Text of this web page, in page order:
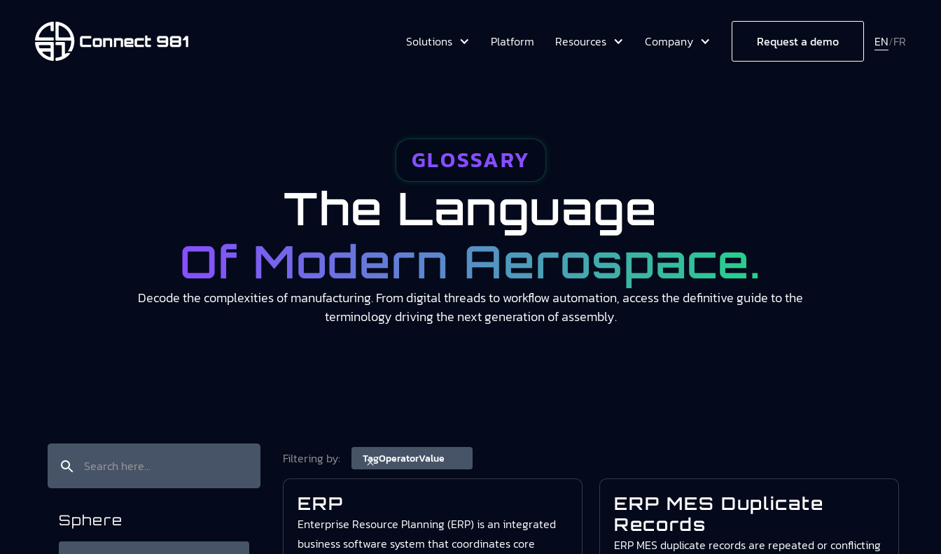
Solutions Platform Resources Company Request a demo EN/FR
GLOSSARY
The Language
Of Modern Aerospace.
Decode the complexities of manufacturing. From digital threads to workflow automation, access the definitive guide to the
terminology driving the next generation of assembly.
Sphere
Filtering by: TagOperatorValue
ERP
Enterprise Resource Planning (ERP) is an integrated
business software system that coordinates core
ERP MES Duplicate
Records
ERP MES duplicate records are repeated or conflicting